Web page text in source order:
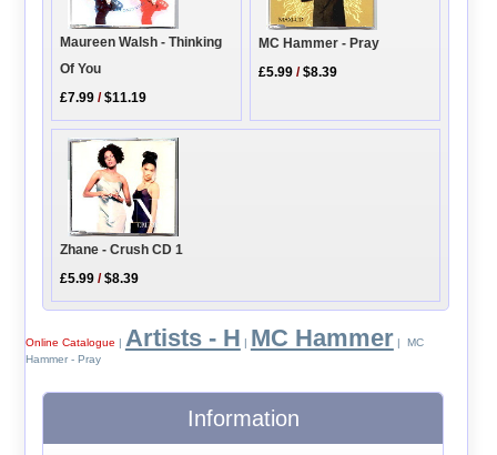
Maureen Walsh - Thinking
Of You
£7.99 /$11.19
MC Hammer - Pray
£5.99 /$8.39
Zhane - Crush CD 1
£5.99 /$8.39
Online Catalogue | Artists - H | MC Hammer | MC
Hammer - Pray
Information